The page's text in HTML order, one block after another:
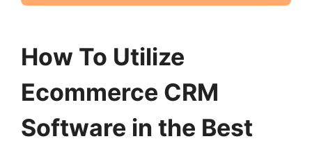
How To Utilize
Ecommerce CRM
Software in the Best